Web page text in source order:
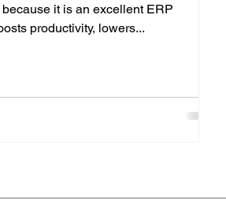
it is an excellent ERP
productivity, lowers...